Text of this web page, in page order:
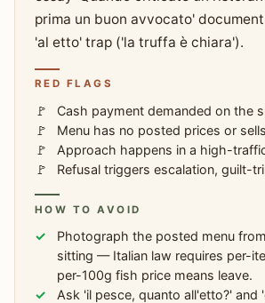
prima un buon avvocato'
'al etto' trap ('la truffa è chiara').
RED FLAGS
Cash payment demanded on the
Menu has no posted prices or
Approach happens in a high-
Refusal triggers escalation, guilt-
HOW TO AVOID
Photograph the posted menu
sitting — Italian law requires per-
per-100g fish price means leave.
Ask 'il pesce, quanto all'etto?' and